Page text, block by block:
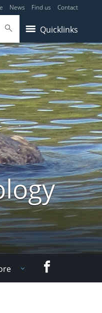
News Find us Contact
Quicklinks